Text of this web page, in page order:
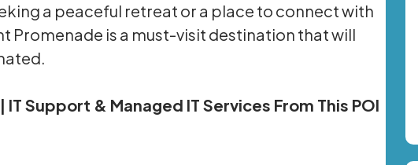
a peaceful retreat or a place to connect with
Promenade is a must-visit destination that will
Support & Managed IT Services From This POI